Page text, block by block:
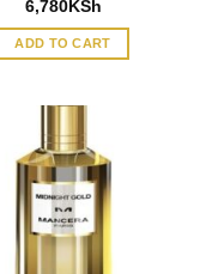
6,780KSh
ADD TO CART